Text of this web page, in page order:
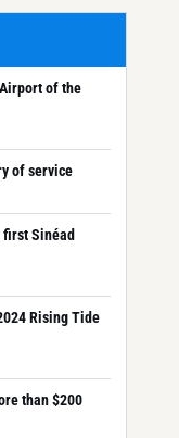
of the
of service
Sinéad
Rising Tide
than $200